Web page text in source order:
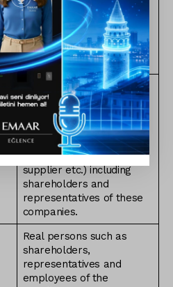
entered into or who
visited the physical
premises owned by
Emaar Turkey for any
purpose whatsoever.
Real persons working for
the companies with which
Emaar Turkey maintains
business relationships
(including but not limited
to business partner,
supplier etc.) including
shareholders and
representatives of these
companies.
Real persons such as
shareholders,
representatives and
employees of the